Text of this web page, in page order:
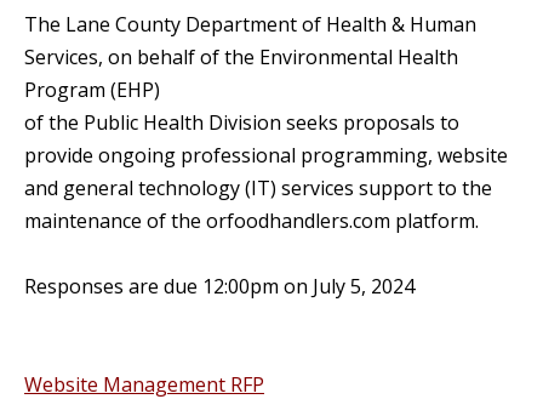
The Lane County Department of Health & Human
Services, on behalf of the Environmental Health
Program (EHP)
of the Public Health Division seeks proposals to
provide ongoing professional programming, website
and general technology (IT) services support to the
maintenance of the orfoodhandlers.com platform.
Responses are due 12:00pm on July 5, 2024
Website Management RFP